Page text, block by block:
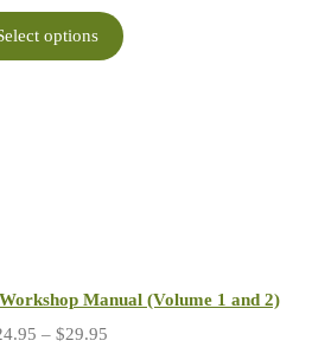
$26.95
through
options
Manual (Volume 1 and 2)
– $29.95